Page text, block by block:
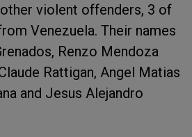
other violent offenders, 3 of
Venezuela. Their names
Renzo Mendoza
Rattigan, Angel Matias
and Jesus Alejandro